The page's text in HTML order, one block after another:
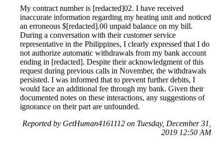
My contract number is [redacted]02. I have received
inaccurate information regarding my heating unit and noticed
an erroneous $[redacted].00 unpaid balance on my bill.
During a conversation with their customer service
representative in the Philippines, I clearly expressed that I do
not authorize automatic withdrawals from my bank account
ending in [redacted]. Despite their acknowledgment of this
request during previous calls in November, the withdrawals
persisted. I was informed that to prevent further debits, I
would face an additional fee through my bank. Given their
documented notes on these interactions, any suggestions of
ignorance on their part are unfounded.
Reported by GetHuman4161112 on Tuesday, December 31,
2019 12:50 AM